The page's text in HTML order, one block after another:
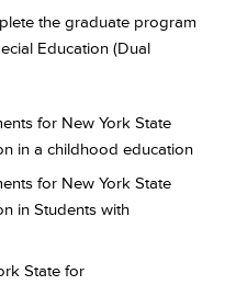
the graduate program
Education (Dual
for New York State
in a childhood education
for New York State
in Students with
State for